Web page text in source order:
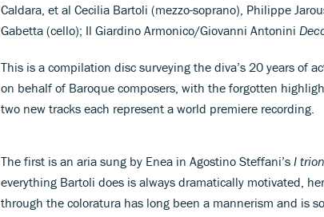
Caldara, et al Cecilia Bartoli (mezzo-soprano), Philippe
Gabetta (cello); Il Giardino Armonico/Giovanni Antonini
This is a compilation disc surveying the diva’s 20 years of
on behalf of Baroque composers, with the forgotten
two new tracks each represent a world premiere recording.
The first is an aria sung by Enea in Agostino Steffani’s I
everything Bartoli does is always dramatically motivated,
through the coloratura has long been a mannerism and is